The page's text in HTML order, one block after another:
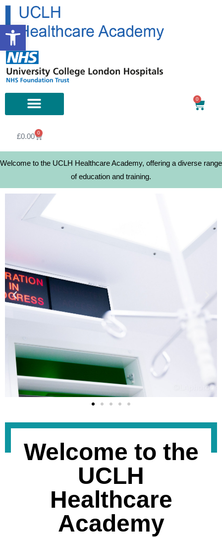
Open toolbar
0
£0.00 0
Welcome to the UCLH Healthcare Academy, offering a diverse range
of education and training.
Welcome to the
UCLH
Healthcare
Academy